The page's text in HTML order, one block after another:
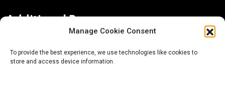
Manage Cookie Consent
To provide the best experience, we use technologies like cookies to
store and access device information.
About AgTech Media Group